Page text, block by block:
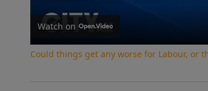
Watch on
Could things get any worse for Labour, or